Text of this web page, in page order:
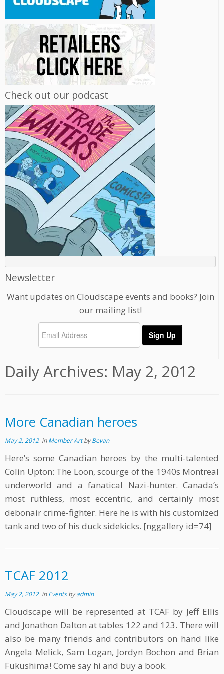
Check out our podcast
Newsletter
Want updates on Cloudscape events and books? Join
our mailing list!
Daily Archives: May 2, 2012
More Canadian heroes
May 2, 2012inMember ArtbyBevan
Here’s some Canadian heroes by the multi-talented
Colin Upton: The Loon, scourge of the 1940s Montreal
underworld and a fanatical Nazi-hunter. Canada’s
most ruthless, most eccentric, and certainly most
debonair crime-fighter. Here he is with his customized
tank and two of his duck sidekicks. [nggallery id=74]
TCAF 2012
May 2, 2012inEventsbyadmin
Cloudscape will be represented at TCAF by Jeff Ellis
and Jonathon Dalton at tables 122 and 123. There will
also be many friends and contributors on hand like
Angela Melick, Sam Logan, Jordyn Bochon and Brian
Fukushima! Come say hi and buy a book.